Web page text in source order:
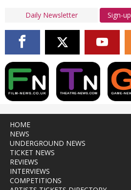
Sign-up
HOME
NEWS
UNDERGROUND NEWS
TICKET NEWS
REVIEWS
INTERVIEWS
COMPETITIONS